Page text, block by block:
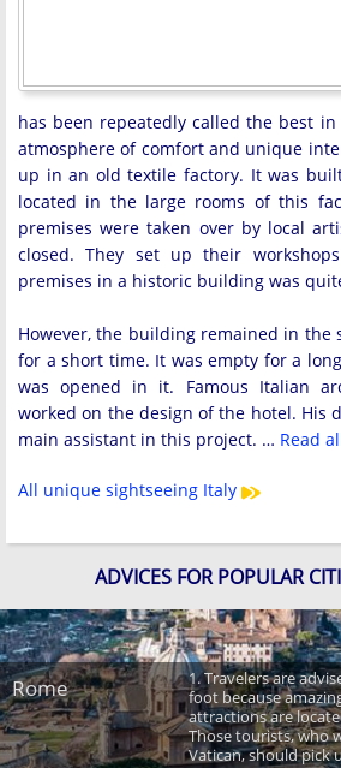
has been repeatedly called the best
atmosphere of comfort and unique
up in an old textile factory. It was
located in the large rooms of this
premises were taken over by local
closed. They set up their
premises in a historic building was
However, the building remained in the
for a short time. It was empty for a
was opened in it. Famous Italian
worked on the design of the hotel. His
main assistant in this project. … Read
All unique sightseeing Italy
ADVICES FOR POPULAR
Rome
1. Travelers are
foot because
attractions are
Those tourists, who
Vatican, should pick